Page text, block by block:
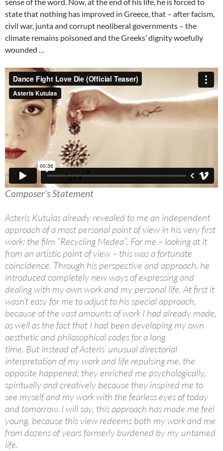
state that nothing has improved in Greece, that – after facism,
civil war, junta and corrupt neoliberal governments – the
climate remains poisoned and the Greeks’ dignity woefully
wounded …
Composer’s Statement
Asteris Kutulas already revealed to me an independent
approach of a most personal point of view in his very first
work: the film “Recycling Medea”. For me – looking at it
from an artistic point of view – this was a fortunate
coincidence. Through his perspective and approach, he
introduced completely new ways of expressing and
dealing with my own work and my personal life. At first it
wasn’t easy for me to adjust to his special approach,
because of the vast amounts of work I had already made,
as well as the fact that I had been developing my own
aesthetic and philosophical codes for a long
time. But instead of Asteris’ unusual directorial
interpretation of my work and life repulsing me, the
opposite happened; they enriched me psychologically,
spiritually and creatively because they inspired me to
see myself and my work with the fearless eyes of today
and tomorrow. I will say, this approach has made me feel
young, because this view redeems both my work and me
from dozens of years formerly burdened by my untamed
life.